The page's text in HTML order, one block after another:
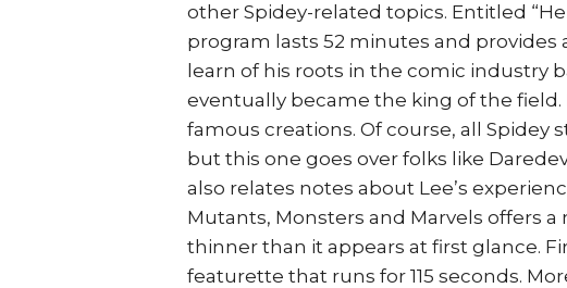
other Spidey-related topics. Entitled
program lasts 52 minutes and provides
learn of his roots in the comic industry
eventually became the king of the
famous creations. Of course, all
but this one goes over folks like
also relates notes about Lee’s
Mutants, Monsters and Marvels offers
thinner than it appears at first glance.
featurette that runs for 115 seconds.